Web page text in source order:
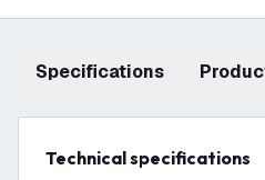
Specifications
Technical specifications